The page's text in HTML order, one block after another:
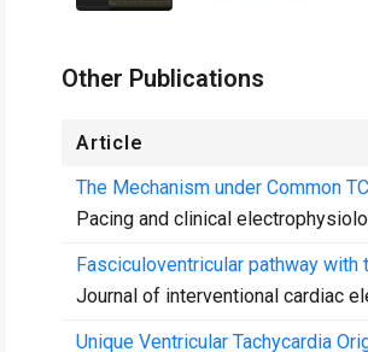
Other Publications
Article
The Mechanism under Common
Pacing and clinical
Fasciculoventricular pathway with
Journal of interventional cardiac
Unique Ventricular Tachycardia